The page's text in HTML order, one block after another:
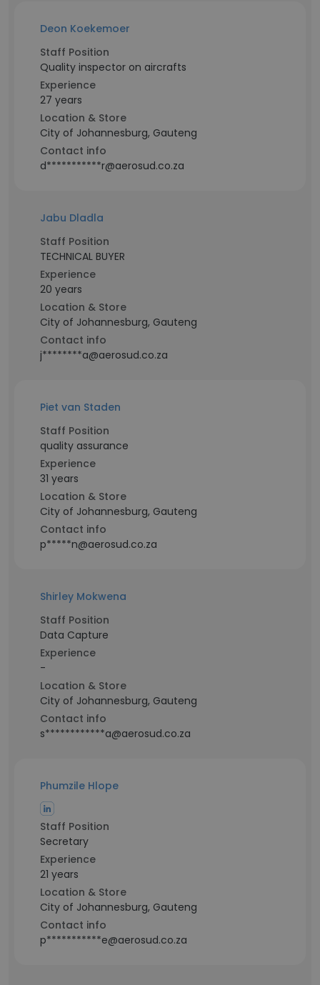
Deon Koekemoer
Staff Position
Quality inspector on aircrafts
Experience
27 years
Location & Store
City of Johannesburg, Gauteng
Contact info
d***********r@aerosud.co.za
Jabu Dladla
Staff Position
TECHNICAL BUYER
Experience
20 years
Location & Store
City of Johannesburg, Gauteng
Contact info
j********a@aerosud.co.za
Piet van Staden
Staff Position
quality assurance
Experience
31 years
Location & Store
City of Johannesburg, Gauteng
Contact info
p*****n@aerosud.co.za
Shirley Mokwena
Staff Position
Data Capture
Experience
-
Location & Store
City of Johannesburg, Gauteng
Contact info
s************a@aerosud.co.za
Phumzile Hlope
Staff Position
Secretary
Experience
21 years
Location & Store
City of Johannesburg, Gauteng
Contact info
p***********e@aerosud.co.za